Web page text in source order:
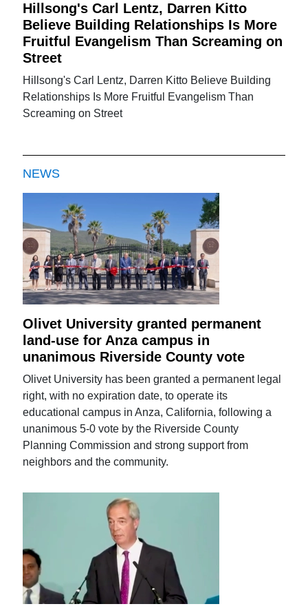
Hillsong's Carl Lentz, Darren Kitto
Believe Building Relationships Is More
Fruitful Evangelism Than Screaming on
Street
Hillsong's Carl Lentz, Darren Kitto Believe Building
Relationships Is More Fruitful Evangelism Than
Screaming on Street
NEWS
Olivet University granted permanent
land-use for Anza campus in
unanimous Riverside County vote
Olivet University has been granted a permanent legal
right, with no expiration date, to operate its
educational campus in Anza, California, following a
unanimous 5-0 vote by the Riverside County
Planning Commission and strong support from
neighbors and the community.